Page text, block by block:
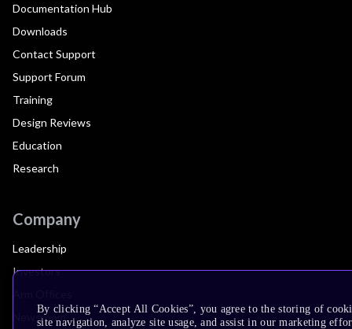
Documentation Hub
Downloads
Contact Support
Support Forum
Training
Design Reviews
Education
Research
Company
Leadership
Investors
Newsroom
By clicking “Accept All Cookies”, you agree to the storing of
site navigation, analyze site usage, and assist in our marketing